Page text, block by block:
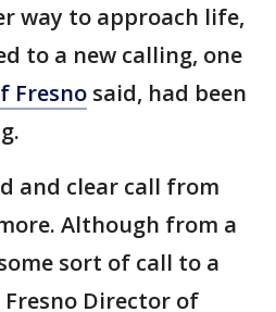
way to approach life,
to a new calling, one
Fresno said, had been
and clear call from
Although from a
sort of call to a
Director of